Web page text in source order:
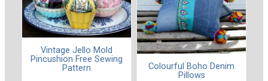
Vintage Jello Mold
Pincushion Free Sewing
Pattern
Colourful Boho Denim
Pillows